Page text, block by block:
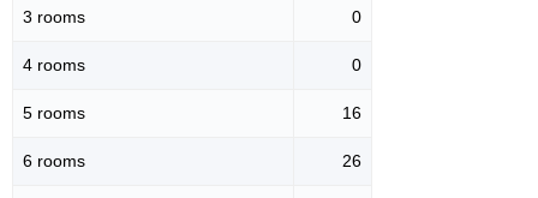
3 rooms 0
4 rooms 0
5 rooms 16
6 rooms 26